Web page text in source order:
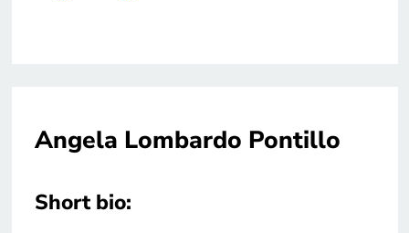
Angela Lombardo Pontillo
Short bio: